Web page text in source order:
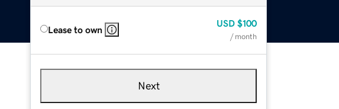
Lease to own
USD $100
/ month
Next